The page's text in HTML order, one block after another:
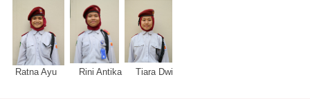
Ratna Ayu Rini Antika Tiara Dwi